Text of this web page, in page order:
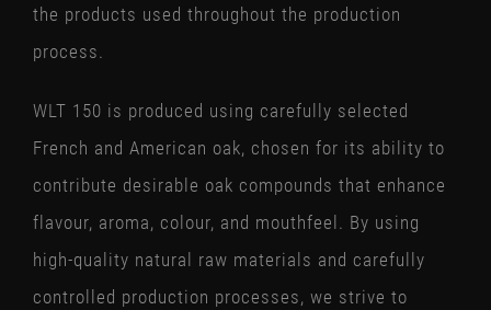
the products used throughout the production
process.
WLT 150 is produced using carefully selected
French and American oak, chosen for its ability to
contribute desirable oak compounds that enhance
flavour, aroma, colour, and mouthfeel. By using
high-quality natural raw materials and carefully
controlled production processes, we strive to